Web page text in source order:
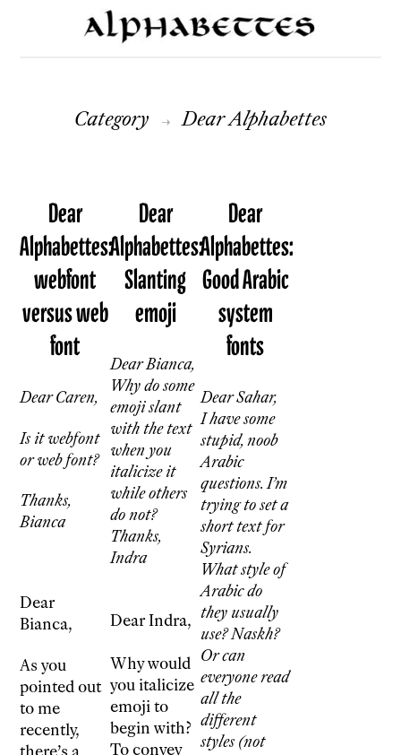
Category → Dear Alphabettes
Dear
Alphabettes:
webfont
versus web
font
Dear Caren,
Is it webfont
or web font?
Thanks,
Bianca
Dear
Bianca,
As you
pointed out
to me
recently,
there’s a
Dear
Alphabettes:
Slanting
emoji
Dear Bianca,
Why do some
emoji slant
with the text
when you
italicize it
while others
do not?
Thanks,
Indra
Dear Indra,
Why would
you italicize
emoji to
begin with?
To convey
Dear
Alphabettes:
Good Arabic
system
fonts
Dear Sahar,
I have some
stupid, noob
Arabic
questions. I’m
trying to set a
short text for
Syrians.
What style of
Arabic do
they usually
use? Naskh?
Or can
everyone read
all the
different
styles (not